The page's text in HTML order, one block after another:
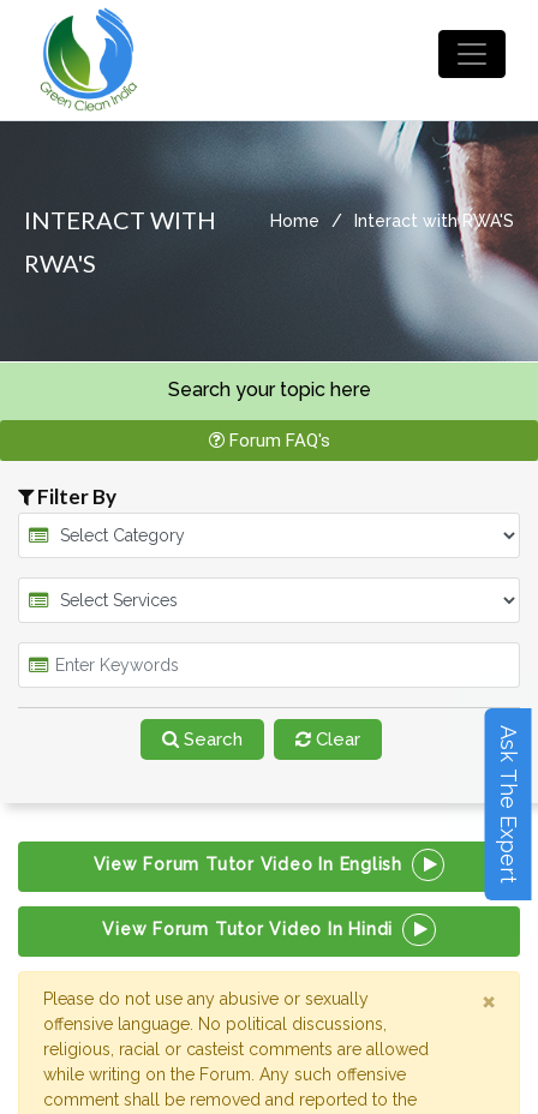
INTERACT WITH
RWA'S
Home / Interact with RWA'S
Search your topic here
Forum FAQ's
Filter By
Search Clear
View Forum Tutor Video In English
View Forum Tutor Video In Hindi
Please do not use any abusive or sexually
offensive language. No political discussions,
religious, racial or casteist comments are allowed
while writing on the Forum. Any such offensive
comment shall be removed and reported to the
×
Ask The Expert